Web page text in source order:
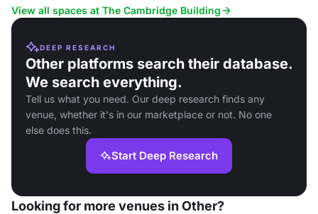
and technology.
View all spaces at The Cambridge Building
DEEP RESEARCH
Other platforms search their database.
We search everything.
Tell us what you need. Our deep research finds any
venue, whether it's in our marketplace or not. No one
else does this.
Start Deep Research
Looking for more venues in Other?